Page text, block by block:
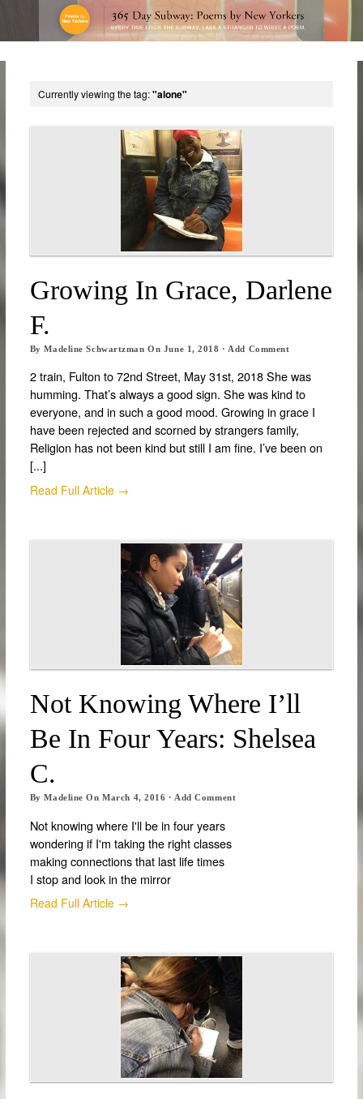
Currently viewing the tag:"alone"
Growing In Grace, Darlene
F.
ByMadeline Schwartzman On June 1, 2018 · Add Comment
2 train, Fulton to 72nd Street, May 31st, 2018 She was
humming. That’s always a good sign. She was kind to
everyone, and in such a good mood. Growing in grace I
have been rejected and scorned by strangers family,
Religion has not been kind but still I am fine. I’ve been on
[...]
Read Full Article →
Not Knowing Where I’ll
Be In Four Years: Shelsea
C.
ByMadeline OnMarch 4, 2016 · Add Comment
Not knowing where I'll be in four years
wondering if I'm taking the right classes
making connections that last life times
I stop and look in the mirror
Read Full Article →